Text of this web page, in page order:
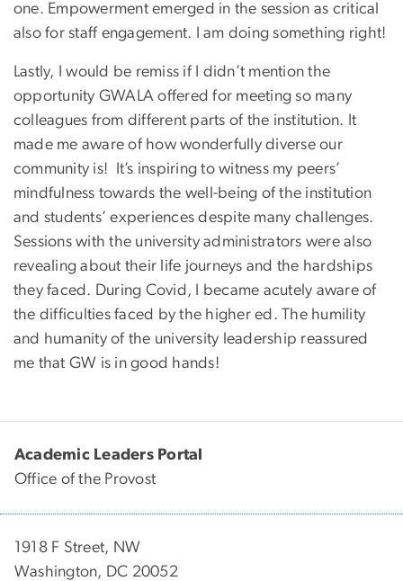
one. Empowerment emerged in the session as critical
also for staff engagement. I am doing something right!
Lastly, I would be remiss if I didn’t mention the
opportunity GWALA offered for meeting so many
colleagues from different parts of the institution. It
made me aware of how wonderfully diverse our
community is! It’s inspiring to witness my peers’
mindfulness towards the well-being of the institution
and students’ experiences despite many challenges.
Sessions with the university administrators were also
revealing about their life journeys and the hardships
they faced. During Covid, I became acutely aware of
the difficulties faced by the higher ed. The humility
and humanity of the university leadership reassured
me that GW is in good hands!
Academic Leaders Portal
Office of the Provost
1918 F Street, NW
Washington, DC 20052